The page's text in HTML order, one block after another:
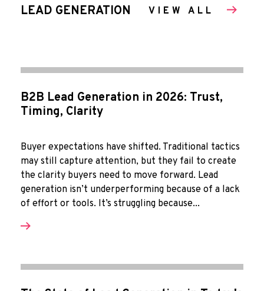
LEAD GENERATION VIEW ALL
B2B Lead Generation in 2026: Trust,
Timing, Clarity
Buyer expectations have shifted. Traditional tactics
may still capture attention, but they fail to create
the clarity buyers need to move forward. Lead
generation isn’t underperforming because of a lack
of effort or tools. It’s struggling because...